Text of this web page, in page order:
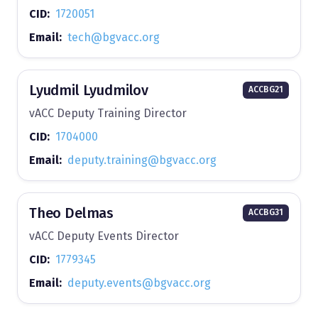
CID: 1720051
Email: tech@bgvacc.org
Lyudmil Lyudmilov ACCBG21
vACC Deputy Training Director
CID: 1704000
Email: deputy.training@bgvacc.org
Theo Delmas ACCBG31
vACC Deputy Events Director
CID: 1779345
Email: deputy.events@bgvacc.org